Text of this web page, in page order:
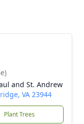
and St. Andrew
VA 23944
Plant Trees